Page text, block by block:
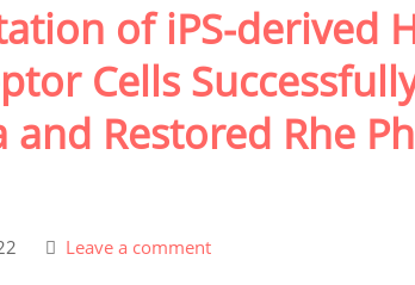
of iPS-derived
Cells
and Restored Rhe
Leave a comment